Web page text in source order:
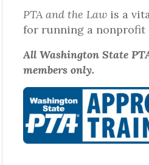
PTA and the Law is a
for running a nonprofit
All Washington State
members only.